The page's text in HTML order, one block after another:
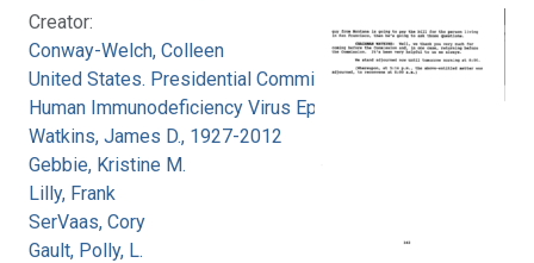
Creator:
Conway-Welch, Colleen
United States. Presidential Commission on the
Human Immunodeficiency Virus Epidemic
Watkins, James D., 1927-2012
Gebbie, Kristine M.
Lilly, Frank
SerVaas, Cory
Gault, Polly, L.